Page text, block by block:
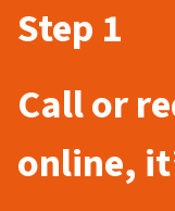
Step 1
Call or
online,